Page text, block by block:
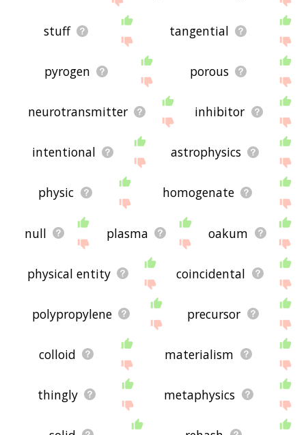
stuff tangential
pyrogen porous
neurotransmitter inhibitor
intentional astrophysics
physic homogenate
null plasma oakum
physical entity coincidental
polypropylene precursor
colloid materialism
thingly metaphysics